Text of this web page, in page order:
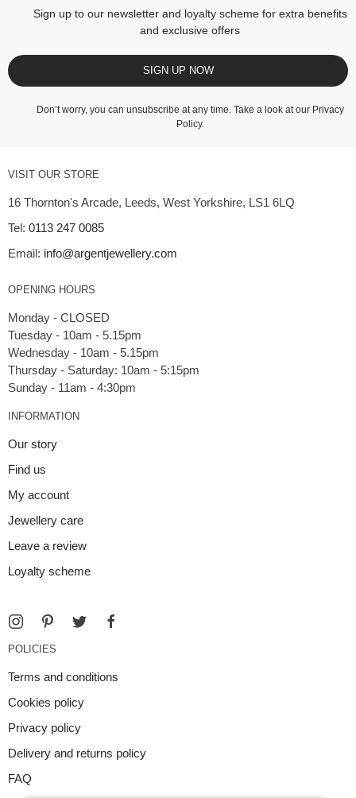
Sign up to our newsletter and loyalty scheme for extra benefits
and exclusive offers
SIGN UP NOW
Don’t worry, you can unsubscribe at any time. Take a look at our Privacy
Policy.
VISIT OUR STORE
16 Thornton's Arcade, Leeds, West Yorkshire, LS1 6LQ
Tel: 0113 247 0085
Email: info@argentjewellery.com
OPENING HOURS
Monday - CLOSED
Tuesday - 10am - 5.15pm
Wednesday - 10am - 5.15pm
Thursday - Saturday: 10am - 5:15pm
INFORMATION
Our story
Find us
My account
Jewellery care
Leave a review
Loyalty scheme
POLICIES
Terms and conditions
Cookies policy
Privacy policy
Delivery and returns policy
FAQ